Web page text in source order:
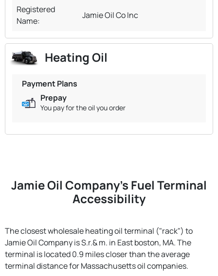
Registered
Name:
Jamie Oil Co Inc
Heating Oil
Payment Plans
Prepay
You pay for the oil you order
Jamie Oil Company's Fuel Terminal
Accessibility
The closest wholesale heating oil terminal ("rack") to
Jamie Oil Company is S.r.& m. in East boston, MA. The
terminal is located 0.9 miles closer than the average
terminal distance for Massachusetts oil companies.